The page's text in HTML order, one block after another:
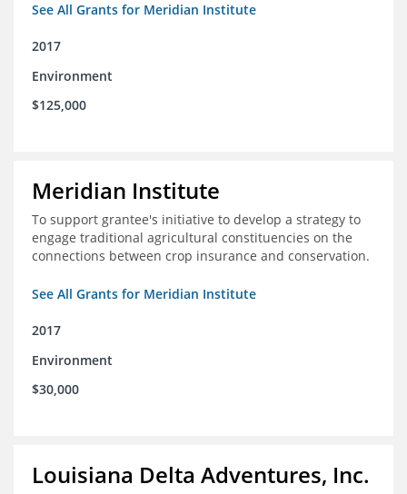
See All Grants for Meridian Institute
2017
Environment
$125,000
Meridian Institute
To support grantee's initiative to develop a strategy to
engage traditional agricultural constituencies on the
connections between crop insurance and conservation.
See All Grants for Meridian Institute
2017
Environment
$30,000
Louisiana Delta Adventures, Inc.